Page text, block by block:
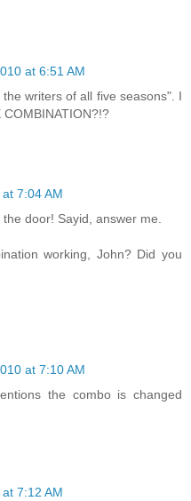
at 6:51 AM
writers of all five seasons". I
7:04 AM
door! Sayid, answer me.
working, John? Did you
at 7:10 AM
the combo is changed
7:12 AM